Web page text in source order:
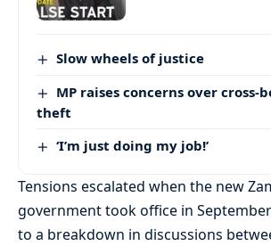
Slow wheels of justice
MP raises concerns over
theft
‘I’m just doing my job!’
Tensions escalated when the new
government took office in
to a breakdown in discussions